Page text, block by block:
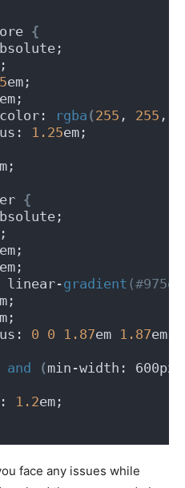
{
;
em;
em;
rgba (255 , 255 ,
1.25em;
{
;
em;
em;
linear-
gradient
0 0 1.87em 1.87em;
and (min-width: 600px
1.2em;
face any issues while